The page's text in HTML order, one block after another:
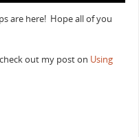
are here! Hope all of you
out my post on Using